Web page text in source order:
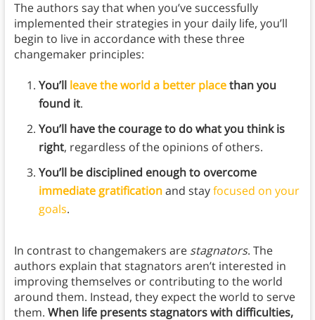
The authors say that when you’ve successfully
implemented their strategies in your daily life, you’ll
begin to live in accordance with these three
changemaker principles:
You’ll leave the world a better placethan you
found it.
You’ll have the courage to do what you think is
right, regardless of the opinions of others.
You’ll be disciplined enough to overcome
immediate gratificationand stayfocused on your
goals.
In contrast to changemakers are stagnators. The
authors explain that stagnators aren’t interested in
improving themselves or contributing to the world
around them. Instead, they expect the world to serve
them. When life presents stagnators with difficulties,